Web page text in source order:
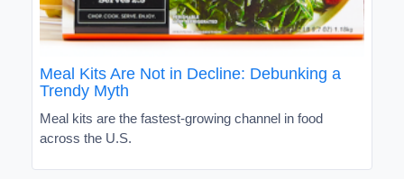
Meal Kits Are Not in Decline: Debunking a
Trendy Myth
Meal kits are the fastest-growing channel in food
across the U.S.